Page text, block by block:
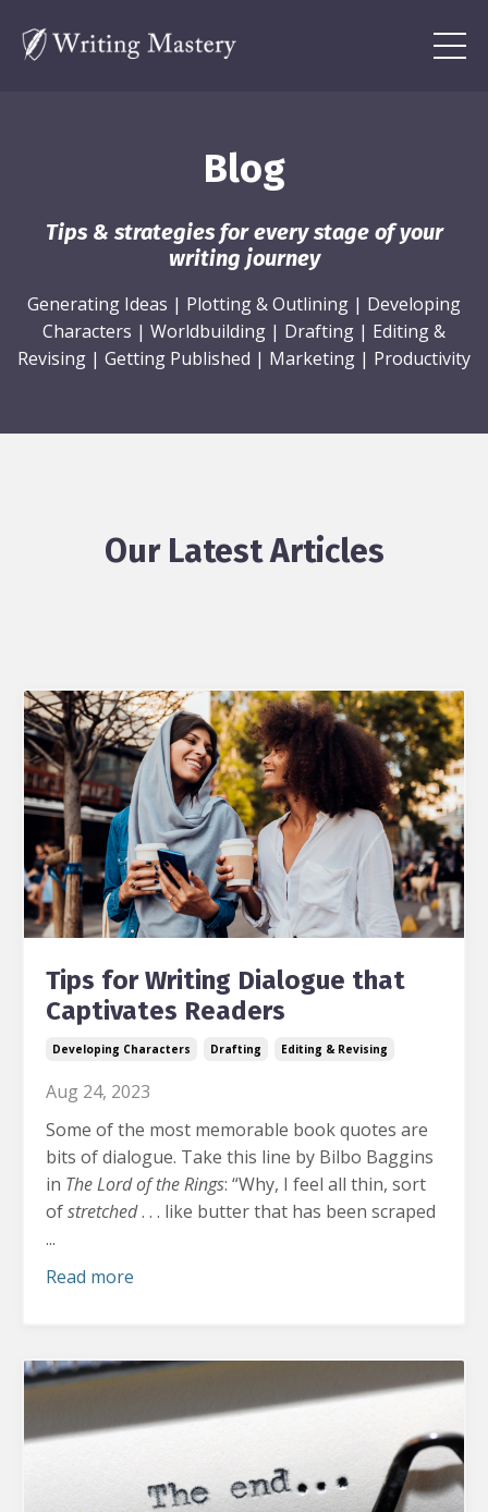
Blog
Tips & strategies for every stage of your
writing journey
Generating Ideas | Plotting & Outlining | Developing
Characters | Worldbuilding | Drafting | Editing &
Revising | Getting Published | Marketing | Productivity
Our Latest Articles
Tips for Writing Dialogue that
Captivates Readers
Developing Characters Drafting Editing & Revising
Aug 24, 2023
Some of the most memorable book quotes are
bits of dialogue. Take this line by Bilbo Baggins
in TheLord of the Rings: “Why, I feel all thin, sort
ofstretched. . . like butter that has been scraped
...
Read more